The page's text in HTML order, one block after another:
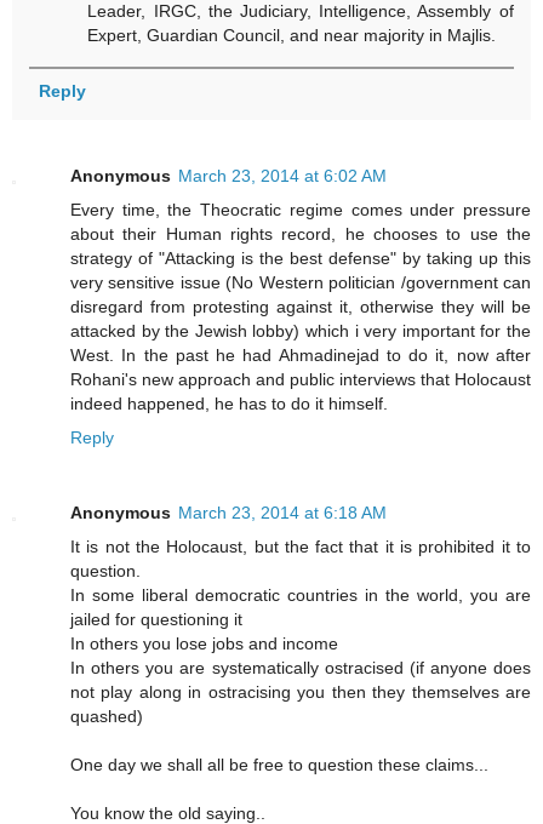
Leader, IRGC, the Judiciary, Intelligence, Assembly of
Expert, Guardian Council, and near majority in Majlis.
Reply
Anonymous March 23, 2014 at 6:02 AM
Every time, the Theocratic regime comes under pressure
about their Human rights record, he chooses to use the
strategy of "Attacking is the best defense" by taking up this
very sensitive issue (No Western politician /government can
disregard from protesting against it, otherwise they will be
attacked by the Jewish lobby) which i very important for the
West. In the past he had Ahmadinejad to do it, now after
Rohani's new approach and public interviews that Holocaust
indeed happened, he has to do it himself.
Reply
Anonymous March 23, 2014 at 6:18 AM
It is not the Holocaust, but the fact that it is prohibited it to
question.
In some liberal democratic countries in the world, you are
jailed for questioning it
In others you lose jobs and income
In others you are systematically ostracised (if anyone does
not play along in ostracising you then they themselves are
quashed)
One day we shall all be free to question these claims...
You know the old saying..